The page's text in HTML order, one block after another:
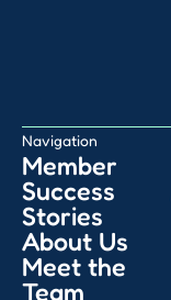
Navigation
Member
Success
Stories
About Us
Meet the
Team